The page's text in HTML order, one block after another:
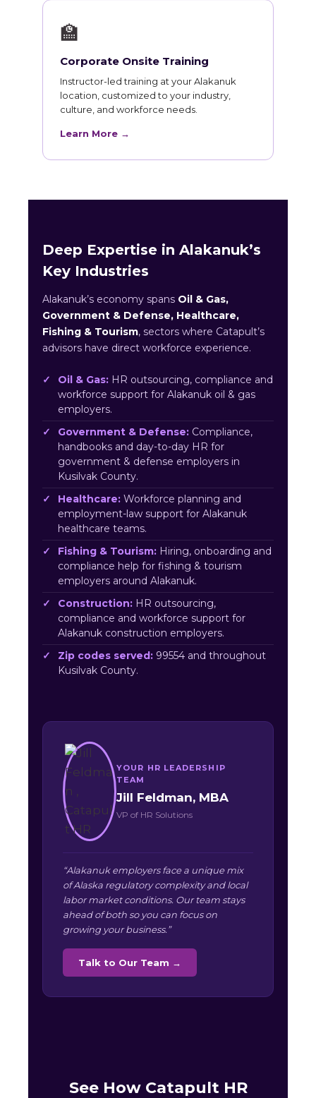
🏫
Corporate Onsite Training
Instructor-led training at your Alakanuk
location, customized to your industry,
culture, and workforce needs.
Learn More →
Deep Expertise in Alakanuk’s
Key Industries
Alakanuk’s economy spans Oil & Gas,
Government & Defense, Healthcare,
Fishing & Tourism, sectors where Catapult’s
advisors have direct workforce experience.
Oil & Gas: HR outsourcing, compliance and
workforce support for Alakanuk oil & gas
employers.
Government & Defense: Compliance,
handbooks and day-to-day HR for
government & defense employers in
Kusilvak County.
Healthcare: Workforce planning and
employment-law support for Alakanuk
healthcare teams.
Fishing & Tourism: Hiring, onboarding and
compliance help for fishing & tourism
employers around Alakanuk.
Construction: HR outsourcing,
compliance and workforce support for
Alakanuk construction employers.
Zip codes served: 99554 and throughout
Kusilvak County.
YOUR HR LEADERSHIP
TEAM
Jill Feldman, MBA
VP of HR Solutions
“Alakanuk employers face a unique mix
of Alaska regulatory complexity and local
labor market conditions. Our team stays
ahead of both so you can focus on
growing your business.”
Talk to Our Team →
See How Catapult HR